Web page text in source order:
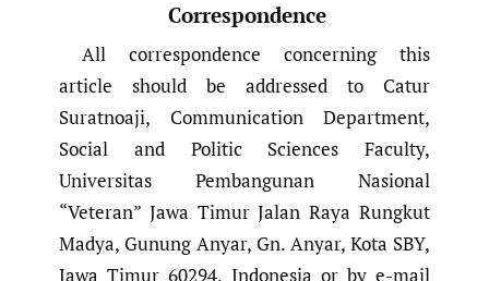
Correspondence
All correspondence concerning this
article should be addressed to Catur
Suratnoaji, Communication Department,
Social and Politic Sciences Faculty,
Universitas Pembangunan Nasional
“Veteran” Jawa Timur Jalan Raya Rungkut
Madya, Gunung Anyar, Gn. Anyar, Kota SBY,
Jawa Timur 60294, Indonesia or by e-mail